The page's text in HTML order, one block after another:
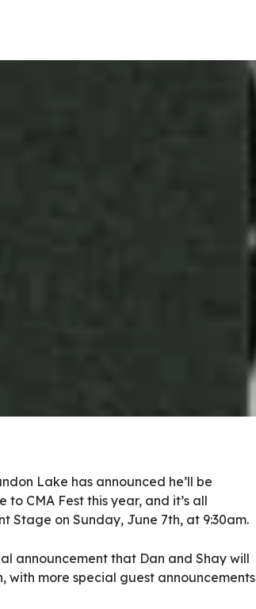
Lake has announced he’ll be
CMA Fest this year, and it’s all
Stage on Sunday, June 7th, at 9:30am.
announcement that Dan and Shay will
with more special guest announcements